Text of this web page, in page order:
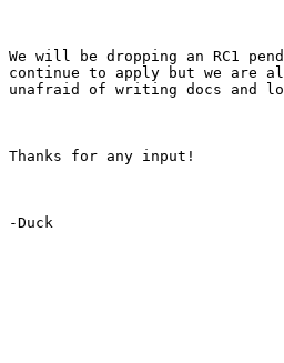
We will be dropping an RC1
continue to apply but we are
unafraid of writing docs and
Thanks for any input!
-Duck